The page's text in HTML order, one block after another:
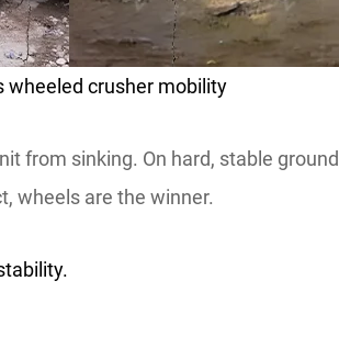
wheeled crusher mobility
from sinking. On hard, stable
wheels are the winner.